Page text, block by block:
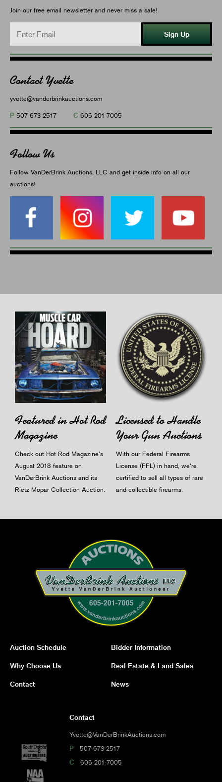
Join our free email newsletter and never miss a sale!
Sign Up
Contact Yvette
yvette@vanderbrinkauctions.com
P 507-673-2517 C 605-201-7005
Follow Us
Follow VanDerBrink Auctions, LLC and get inside info on all our
auctions!
Featured in Hot Rod
Magazine
Check out Hot Rod Magazine's
August 2018 feature on
VanDerBrink Auctions and its
Rietz Mopar Collection Auction.
Licensed to Handle
Your Gun Auctions
With our Federal Firearms
License (FFL) in hand, we're
certified to sell all types of rare
and collectible firearms.
Auction Schedule Bidder Information
Why Choose Us Real Estate & Land Sales
Contact News
Contact
Yvette@VanDerBrinkAuctions.com
P 507-673-2517
C 605-201-7005